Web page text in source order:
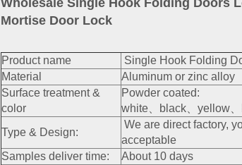
Mortise Door Lock
Product name
Single Hook Folding
Material
Aluminum or zinc alloy
Surface treatment &
color
Powder coated:
white、black、yellow
Type & Design:
We are direct factory,
acceptable
Samples deliver time:
About 10 days